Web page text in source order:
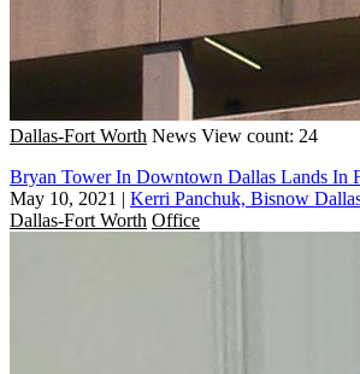
Dallas-Fort Worth News View count: 24
Bryan Tower In Downtown Dallas Lands In
May 10, 2021 | Kerri Panchuk, Bisnow
Dallas-Fort Worth Office